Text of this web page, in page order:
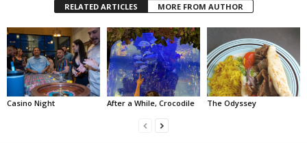
RELATED ARTICLES MORE FROM AUTHOR
Casino Night After a While, Crocodile The Odyssey